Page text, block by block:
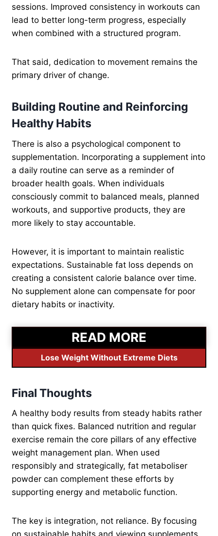
sessions. Improved consistency in workouts can
lead to better long-term progress, especially
when combined with a structured program.
That said, dedication to movement remains the
primary driver of change.
Building Routine and Reinforcing
Healthy Habits
There is also a psychological component to
supplementation. Incorporating a supplement into
a daily routine can serve as a reminder of
broader health goals. When individuals
consciously commit to balanced meals, planned
workouts, and supportive products, they are
more likely to stay accountable.
However, it is important to maintain realistic
expectations. Sustainable fat loss depends on
creating a consistent calorie balance over time.
No supplement alone can compensate for poor
dietary habits or inactivity.
READ MORE
Lose Weight Without Extreme Diets
Final Thoughts
A healthy body results from steady habits rather
than quick fixes. Balanced nutrition and regular
exercise remain the core pillars of any effective
weight management plan. When used
responsibly and strategically, fat metaboliser
powder can complement these efforts by
supporting energy and metabolic function.
The key is integration, not reliance. By focusing